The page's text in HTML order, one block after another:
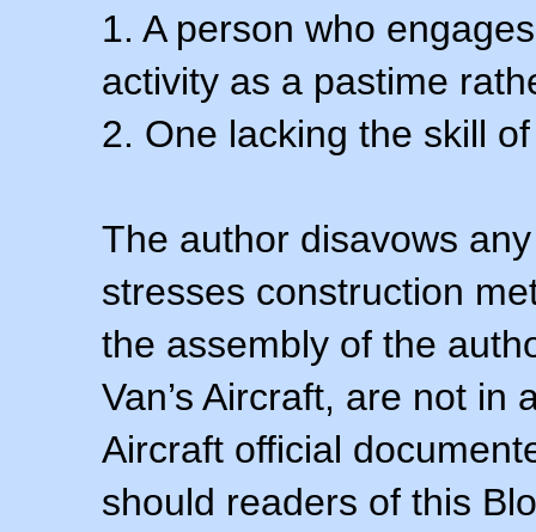
1. A person who
activity as a pastime
2. One lacking the skill
The author disavows
stresses construction
the assembly of the
Van’s Aircraft, are not in
Aircraft official
should readers of this